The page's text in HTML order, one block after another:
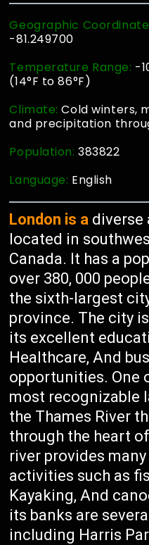
Geographic
-81.249700
Temperature Range: -
(14°F to 86°F)
Climate:Cold winters,
and precipitation
Population:383822
Language: English
London is a diverse
located in
Canada. It has a
over 380, 000
the sixth-largest
province. The city
its excellent
Healthcare, And
opportunities. One
most recognizable
the Thames River
through the heart
river provides
activities such as
Kayaking, And
its banks are
including Harris